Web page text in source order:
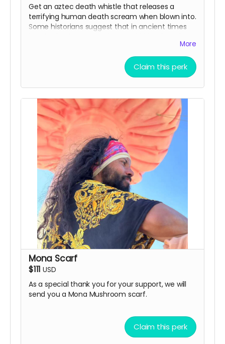
Get an aztec death whistle that releases a
terrifying human death scream when blown into.
Some historians suggest that in ancient times
to scare enemies in battle. Make sure to bring it
More
Claim this perk
Mona Scarf
$111 USD
As a special thank you for your support, we will
send you a Mona Mushroom scarf.
Claim this perk